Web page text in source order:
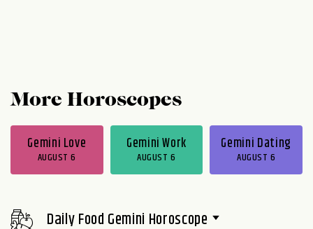
More Horoscopes
Gemini Love
AUGUST 6
Gemini Work
AUGUST 6
Gemini Dating
AUGUST 6
Daily Food Gemini Horoscope